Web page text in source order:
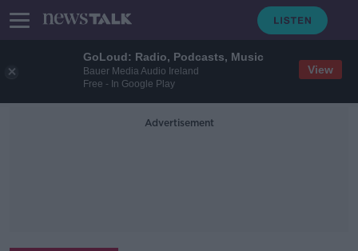
GoLoud: Radio, Podcasts, Music
Bauer Media Audio Ireland
Free - In Google Play
View
Advertisement